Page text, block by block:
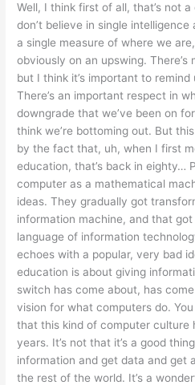
Well, I think first of all, that’s not
don’t believe in single intelligence
a single measure of where we
obviously on an upswing.
but I think it’s important to
There’s an important respect in
downgrade that we’ve been on
think we’re bottoming out. But
by the fact that, uh, when I first
education, that’s back in eighty…
computer as a mathematical
ideas. They gradually got
information machine, and that
language of information
echoes with a popular, very bad
education is about giving
switch has come about, has
vision for what computers do. You
that this kind of computer culture
years. It’s not that it’s a good
information and get data and get
the rest of the world. It’s a